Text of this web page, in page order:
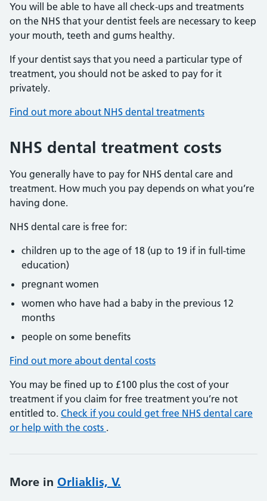
You will be able to have all check-ups and treatments
on the NHS that your dentist feels are necessary to keep
your mouth, teeth and gums healthy.
If your dentist says that you need a particular type of
treatment, you should not be asked to pay for it
privately.
Find out more about NHS dental treatments
NHS dental treatment costs
You generally have to pay for NHS dental care and
treatment. How much you pay depends on what you’re
having done.
NHS dental care is free for:
children up to the age of 18 (up to 19 if in full-time
education)
pregnant women
women who have had a baby in the previous 12
months
people on some benefits
Find out more about dental costs
You may be fined up to £100 plus the cost of your
treatment if you claim for free treatment you’re not
entitled to. Check if you could get free NHS dental care
or help with the costs .
More in Orliaklis, V.